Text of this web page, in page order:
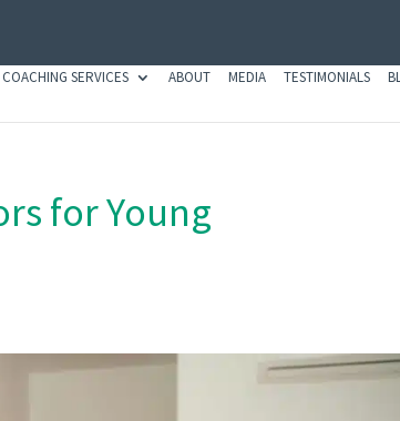
COACHING SERVICES ABOUT MEDIA TESTIMONIALS
for Young